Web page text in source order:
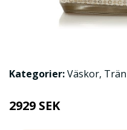
Kategorier:Väskor,
2929 SEK